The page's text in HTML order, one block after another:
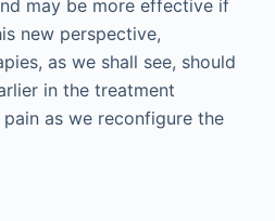
may be more effective if
new perspective,
as we shall see, should
in the treatment
as we reconfigure the